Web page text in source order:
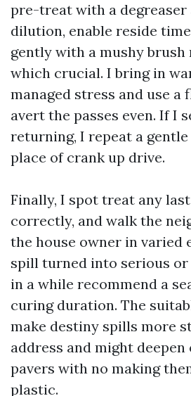
pre-treat with a
dilution, enable reside
gently with a mushy
which crucial. I bring in
managed stress and use
avert the passes even. If I
returning, I repeat a
place of crank up drive.
Finally, I spot treat any
correctly, and walk the
the house owner in varied
spill turned into serious or
in a while recommend a
curing duration. The
make destiny spills more
address and might
pavers with no making
plastic.